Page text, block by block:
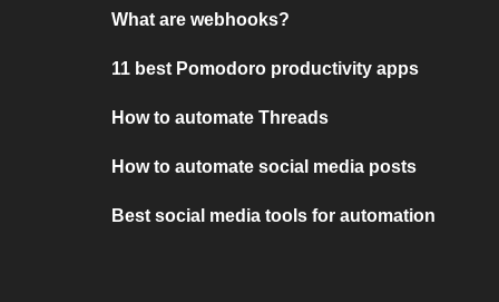
What are webhooks?
11 best Pomodoro productivity apps
How to automate Threads
How to automate social media posts
Best social media tools for automation